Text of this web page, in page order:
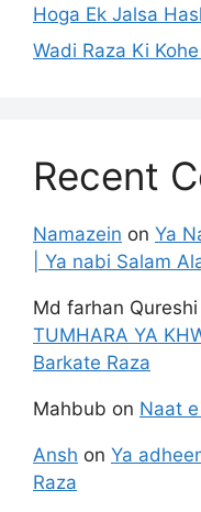
Hoga Ek Jalsa
Wadi Raza Ki
Recent
Namazein on Ya
| Ya nabi Salam
Md farhan Qureshi
TUMHARA YA
Barkate Raza
Mahbub on Naat
Ansh on Ya
Raza